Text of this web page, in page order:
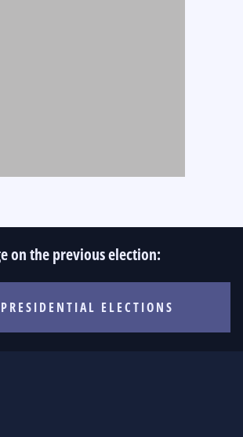
on the previous election:
ELECTIONS